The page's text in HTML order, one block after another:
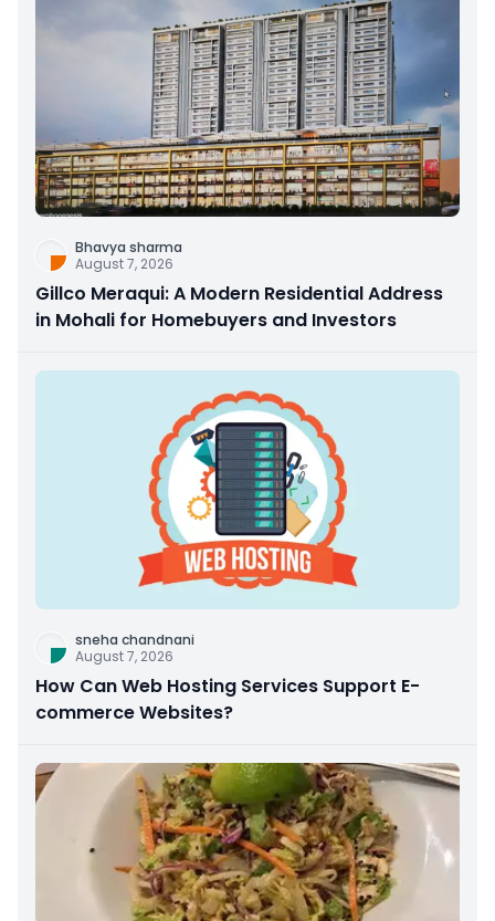
Bhavya sharma
August 7, 2026
Gillco Meraqui: A Modern Residential Address
in Mohali for Homebuyers and Investors
sneha chandnani
August 7, 2026
How Can Web Hosting Services Support E-
commerce Websites?